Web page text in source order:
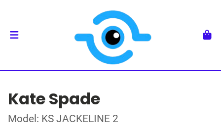
Kate Spade
Model: KS JACKELINE 2